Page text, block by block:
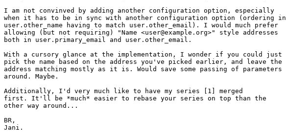
I am not convinved by adding another configuration option, especially
when it has to be in sync with another configuration option (ordering in
user.other_name having to match user.other_email). I would much prefer
allowing (but not requiring) "Name <user@example.org>" style addresses
both in user.primary_email and user.other_email.
With a cursory glance at the implementation, I wonder if you could just
pick the name based on the address you've picked earlier, and leave the
address matching mostly as it is. Would save some passing of parameters
around. Maybe.
Additionally, I'd very much like to have my series [1] merged
first. It'll be *much* easier to rebase your series on top than the
other way around...
BR,
Jani.